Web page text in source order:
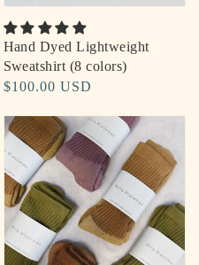
Hand Dyed Lightweight
Sweatshirt (8 colors)
Regular
$100.00 USD